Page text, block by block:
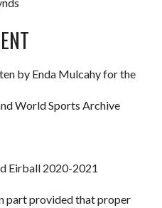
by Enda Mulcahy for the
World Sports Archive
Eirball 2020-2021
part provided that proper